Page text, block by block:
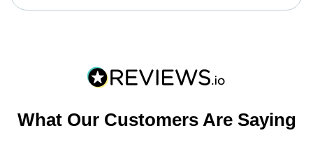
What Our Customers Are Saying